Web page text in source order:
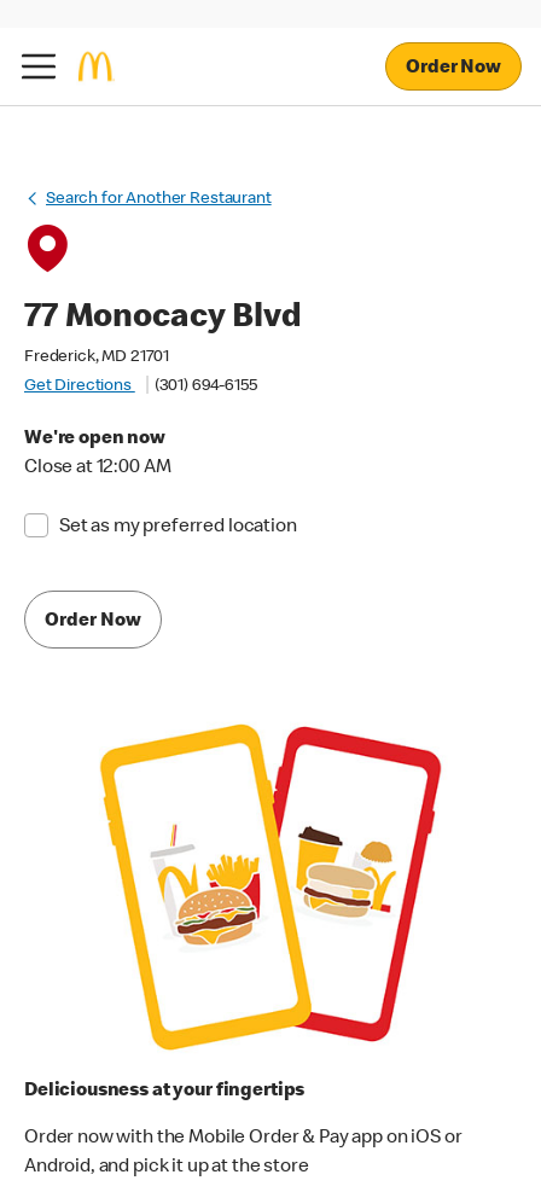
Order Now
Search for Another Restaurant
77 Monocacy Blvd
Frederick, MD 21701
Get Directions
(301) 694-6155
We're open now
Close at 12:00 AM
Set as my preferred location
Order Now
Deliciousness at your fingertips
Order now with the Mobile Order & Pay app on iOS or
Android, and pick it up at the store